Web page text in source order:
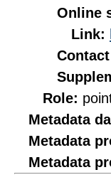
Online
Link:
Role:
Metadata
Metadata
Metadata